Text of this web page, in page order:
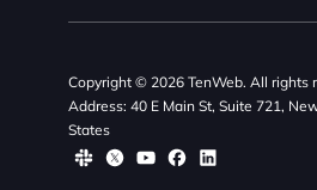
Copyright © 2026 TenWeb. All rights
Address: 40 E Main St, Suite 721,
States